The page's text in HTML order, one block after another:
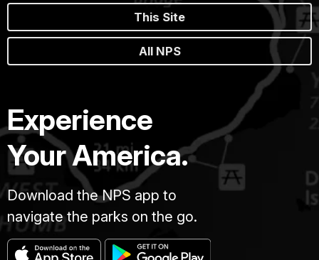
This Site
All NPS
Experience
Your America.
Download the NPS app to
navigate the parks on the go.